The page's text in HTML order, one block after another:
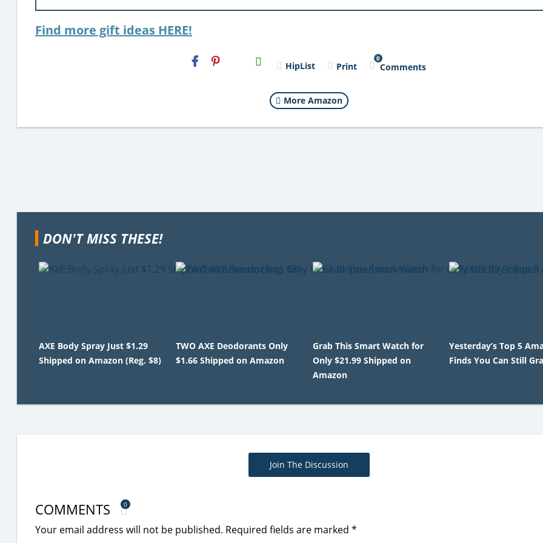
Find more gift ideas HERE!
H2S
Email HipList Print
0
Comments
More Amazon
DON'T MISS THESE!
AXE Body Spray Just $1.29
Shipped on Amazon (Reg. $8)
TWO AXE Deodorants Only
$1.66 Shipped on Amazon
Grab This Smart Watch for
Only $21.99 Shipped on
Amazon
Yesterday’s Top 5
Finds You Can Still
Join The Discussion
COMMENTS 0
Your email address will not be published. Required fields are marked *